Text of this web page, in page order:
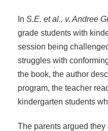
In S.E. et al., v. Andree
grade students with
session being
struggles with
the book, the author
program, the teacher
kindergarten students
The parents argued